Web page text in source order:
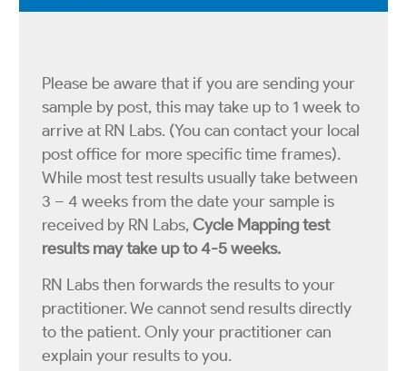
Please be aware that if you are sending your
sample by post, this may take up to 1 week to
arrive at RN Labs. (You can contact your local
post office for more specific time frames).
While most test results usually take between
3 – 4 weeks from the date your sample is
received by RN Labs,Cycle Mapping test
results may take up to 4-5 weeks.
RN Labs then forwards the results to your
practitioner. We cannot send results directly
to the patient. Only your practitioner can
explain your results to you.